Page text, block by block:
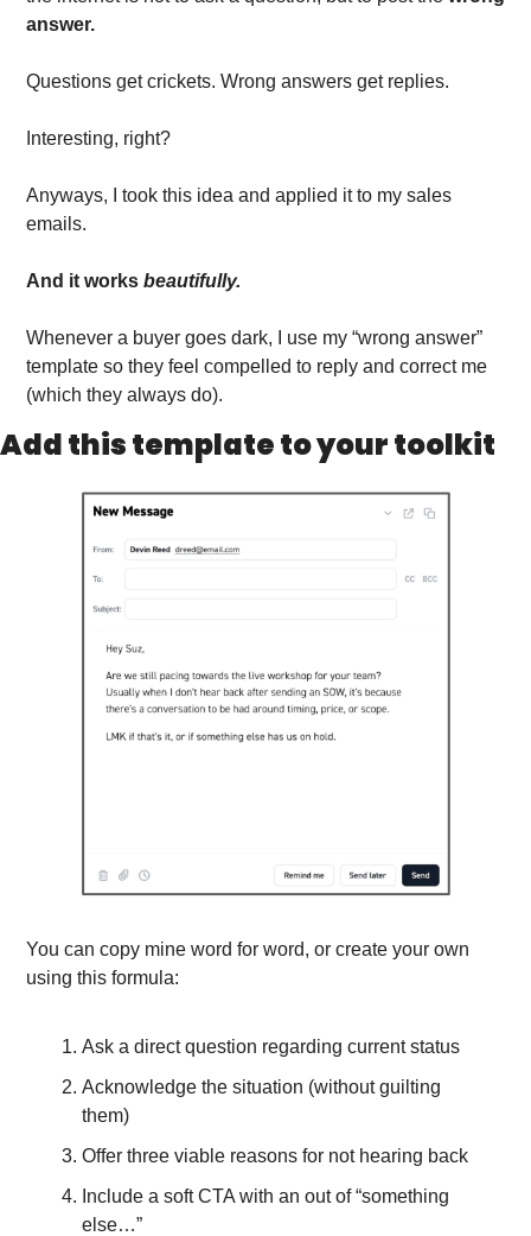
answer.
Questions get crickets. Wrong answers get replies.
Interesting, right?
Anyways, I took this idea and applied it to my sales
emails.
And it works beautifully.
Whenever a buyer goes dark, I use my “wrong answer”
template so they feel compelled to reply and correct me
(which they always do).
Add this template to your toolkit
You can copy mine word for word, or create your own
using this formula:
Ask a direct question regarding current status
Acknowledge the situation (without guilting
them)
Offer three viable reasons for not hearing back
Include a soft CTA with an out of “something
else…”